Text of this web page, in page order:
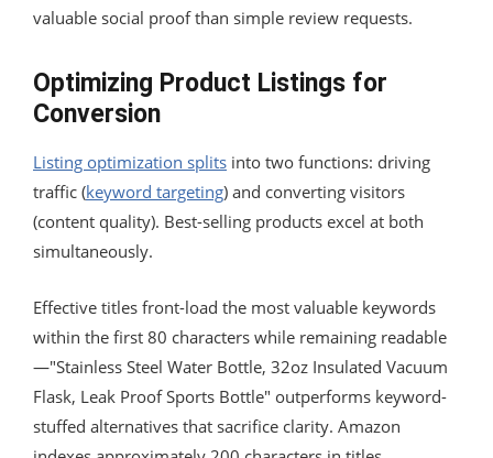
valuable social proof than simple review requests.
Optimizing Product Listings for
Conversion
Listing optimization splits into two functions: driving
traffic (keyword targeting) and converting visitors
(content quality). Best-selling products excel at both
simultaneously.
Effective titles front-load the most valuable keywords
within the first 80 characters while remaining readable
—"Stainless Steel Water Bottle, 32oz Insulated Vacuum
Flask, Leak Proof Sports Bottle" outperforms keyword-
stuffed alternatives that sacrifice clarity. Amazon